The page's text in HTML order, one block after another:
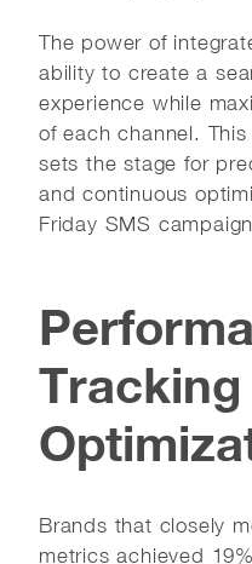
The power of
ability to create a
experience while
of each channel.
sets the stage for
and continuous
Friday SMS
Tracking
Brands that closely
metrics achieved